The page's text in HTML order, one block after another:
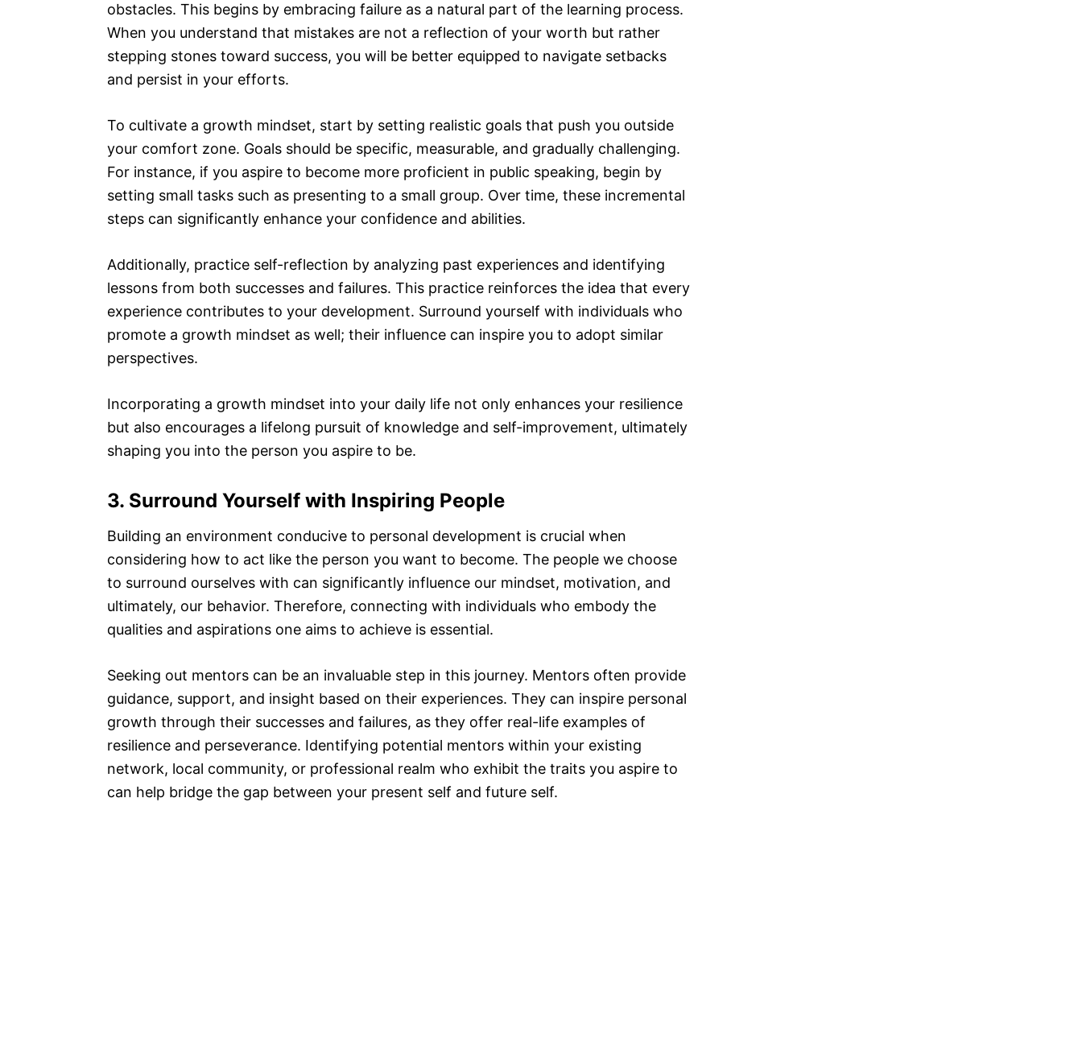
obstacles. This begins by embracing failure as a natural part of the learning process.
When you understand that mistakes are not a reflection of your worth but rather
stepping stones toward success, you will be better equipped to navigate setbacks
and persist in your efforts.
To cultivate a growth mindset, start by setting realistic goals that push you outside
your comfort zone. Goals should be specific, measurable, and gradually challenging.
For instance, if you aspire to become more proficient in public speaking, begin by
setting small tasks such as presenting to a small group. Over time, these incremental
steps can significantly enhance your confidence and abilities.
Additionally, practice self-reflection by analyzing past experiences and identifying
lessons from both successes and failures. This practice reinforces the idea that every
experience contributes to your development. Surround yourself with individuals who
promote a growth mindset as well; their influence can inspire you to adopt similar
perspectives.
Incorporating a growth mindset into your daily life not only enhances your resilience
but also encourages a lifelong pursuit of knowledge and self-improvement, ultimately
shaping you into the person you aspire to be.
3. Surround Yourself with Inspiring People
Building an environment conducive to personal development is crucial when
considering how to act like the person you want to become. The people we choose
to surround ourselves with can significantly influence our mindset, motivation, and
ultimately, our behavior. Therefore, connecting with individuals who embody the
qualities and aspirations one aims to achieve is essential.
Seeking out mentors can be an invaluable step in this journey. Mentors often provide
guidance, support, and insight based on their experiences. They can inspire personal
growth through their successes and failures, as they offer real-life examples of
resilience and perseverance. Identifying potential mentors within your existing
network, local community, or professional realm who exhibit the traits you aspire to
can help bridge the gap between your present self and future self.